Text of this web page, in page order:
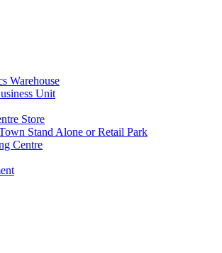
Warehouse
Unit
Store
Stand Alone or Retail Park
Centre